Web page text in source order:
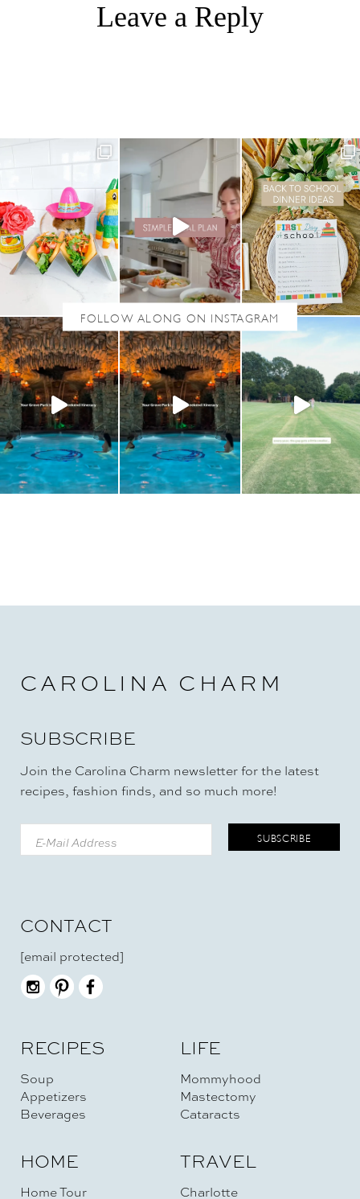
CAROLINA CHARM
SUBSCRIBE
Join the Carolina Charm newsletter for the latest
recipes, fashion finds, and so much more!
RECIPES
Soup
Appetizers
Beverages
LIFE
Mommyhood
Mastectomy
Cataracts
HOME
Home Tour
TRAVEL
Charlotte
CONTACT
[email protected]